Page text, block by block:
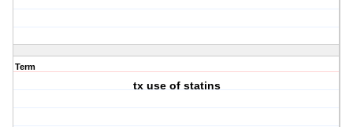
Term
tx use of statins